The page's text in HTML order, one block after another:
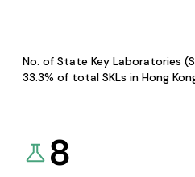
No. of State Key Laboratories
33.3% of total SKLs in Hong
8